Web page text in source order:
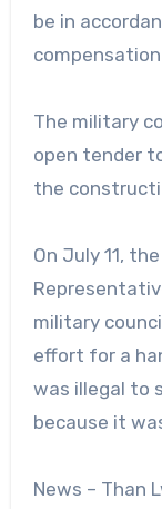
be in
The military
open tender
the
On July 11,
military
effort for a
was illegal to
because it
News – Than